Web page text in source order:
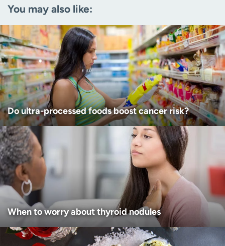
Age disclaimer (Required)
I am over 18
I want to receive health news in:
I want to receive health news in:
You may also like:
Do ultra-processed foods boost cancer risk?
When to worry about thyroid nodules